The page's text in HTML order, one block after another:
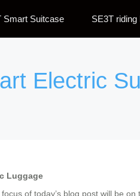
Smart Suitcase SE3T riding
Electric
Luggage
focus of today’s blog post will be